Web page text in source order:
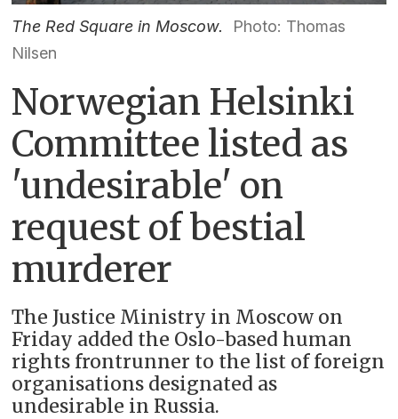
The Red Square in Moscow.
Photo: Thomas
Nilsen
Norwegian Helsinki
Committee listed as
'undesirable' on
request of bestial
murderer
The Justice Ministry in Moscow on
Friday added the Oslo-based human
rights frontrunner to the list of foreign
organisations designated as
undesirable in Russia.